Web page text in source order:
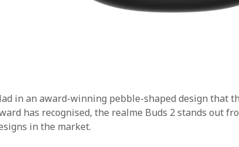
in an award-winning pebble-shaped design that
has recognised, the realme Buds 2 stands out
in the market.